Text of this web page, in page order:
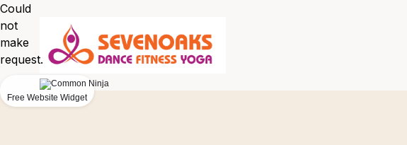
Could
not
make
request.
Free Website Widget